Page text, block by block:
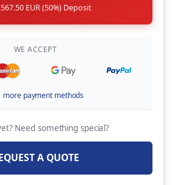
(per unit, per week)
1 x gas bottle included, per
+ Security Deposit
specific bases & only upon
EUR (50%) Deposit
WE ACCEPT
more payment methods
Need something special?
A QUOTE